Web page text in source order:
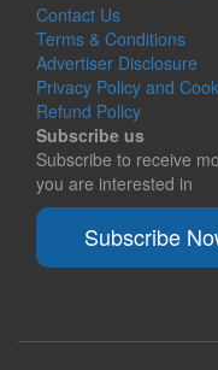
Contact Us
Terms & Conditions
Advertiser Disclosure
Privacy Policy and
Refund Policy
Subscribe us
Subscribe to receive
you are interested in
Subscribe